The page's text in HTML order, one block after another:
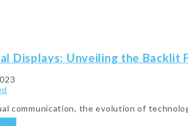
Displays: Unveiling the
communication, the evolution of